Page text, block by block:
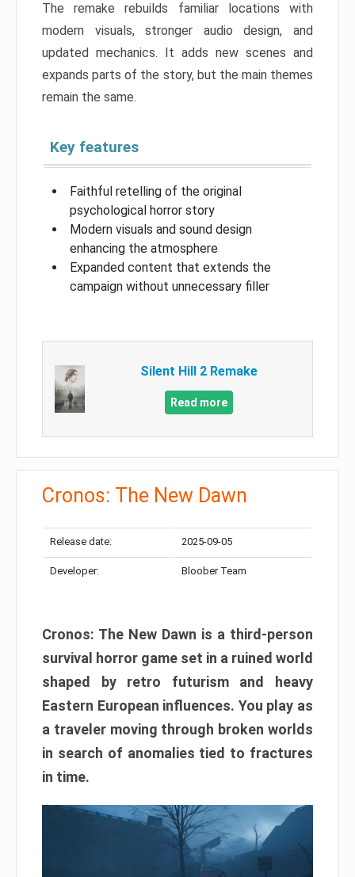
The remake rebuilds familiar locations with
modern visuals, stronger audio design, and
updated mechanics. It adds new scenes and
expands parts of the story, but the main themes
remain the same.
Key features
Faithful retelling of the original
psychological horror story
Modern visuals and sound design
enhancing the atmosphere
Expanded content that extends the
campaign without unnecessary filler
Silent Hill 2 Remake
Read more
Cronos: The New Dawn
Release date: 2025-09-05
Developer: Bloober Team
Cronos: The New Dawn is a third-person
survival horror game set in a ruined world
shaped by retro futurism and heavy
Eastern European influences. You play as
a traveler moving through broken worlds
in search of anomalies tied to fractures
in time.